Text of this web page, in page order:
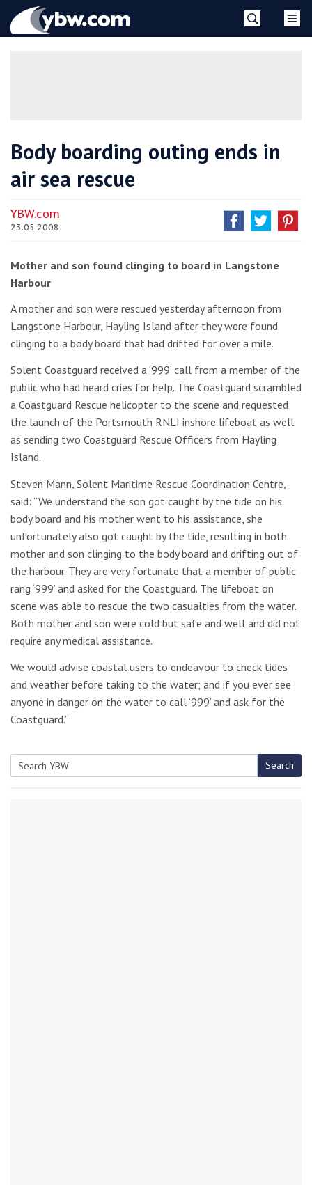
YBW
Body boarding outing ends in
air sea rescue
YBW.com
23.05.2008
Mother and son found clinging to board in Langstone
Harbour
A mother and son were rescued yesterday afternoon from
Langstone Harbour, Hayling Island after they were found
clinging to a body board that had drifted for over a mile.
Solent Coastguard received a ‘999’ call from a member of the
public who had heard cries for help. The Coastguard scrambled
a Coastguard Rescue helicopter to the scene and requested
the launch of the Portsmouth RNLI inshore lifeboat as well
as sending two Coastguard Rescue Officers from Hayling
Island.
Steven Mann, Solent Maritime Rescue Coordination Centre,
said: “We understand the son got caught by the tide on his
body board and his mother went to his assistance, she
unfortunately also got caught by the tide, resulting in both
mother and son clinging to the body board and drifting out of
the harbour. They are very fortunate that a member of public
rang ‘999’ and asked for the Coastguard. The lifeboat on
scene was able to rescue the two casualties from the water.
Both mother and son were cold but safe and well and did not
require any medical assistance.
We would advise coastal users to endeavour to check tides
and weather before taking to the water; and if you ever see
anyone in danger on the water to call ‘999’ and ask for the
Coastguard.”
Search